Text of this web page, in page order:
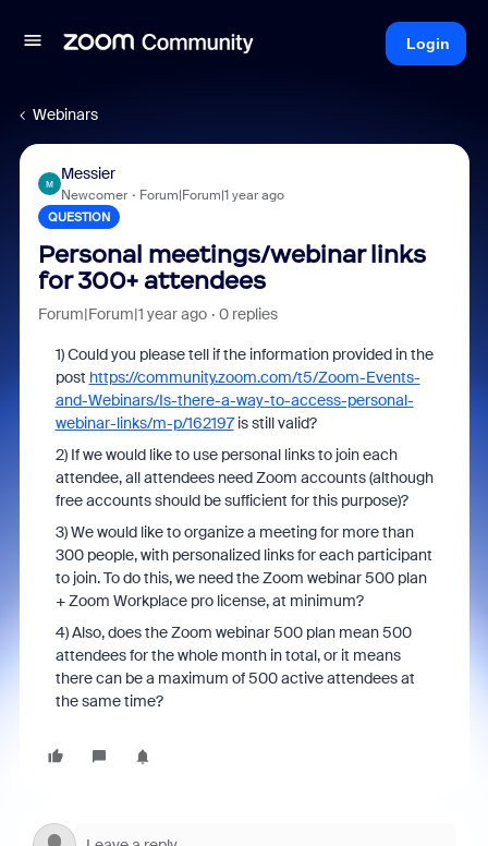
Login
Webinars
M
Messier
Newcomer Forum|Forum|1 year ago
QUESTION
Personal meetings/webinar links
for 300+ attendees
Forum|Forum|1 year ago 0 replies
1) Could you pleasetellif the information provided in the
post https://community.zoom.com/t5/Zoom-Events-
and-Webinars/Is-there-a-way-to-access-personal-
webinar-links/m-p/162197is still valid?
2) If we would like to use personal links to join each
attendee, all attendees need Zoom accounts (although
free accounts should be sufficient for this purpose)?
3) We would like to organize a meeting for more than
300 people, with personalized links for each participant
to join. To do this, we need the Zoom webinar 500 plan
+ Zoom Workplace pro license, at minimum?
4)Also, does the Zoom webinar 500 plan mean 500
attendees for the whole month in total, or it means
there can be a maximum of 500 active attendees at
the same time?